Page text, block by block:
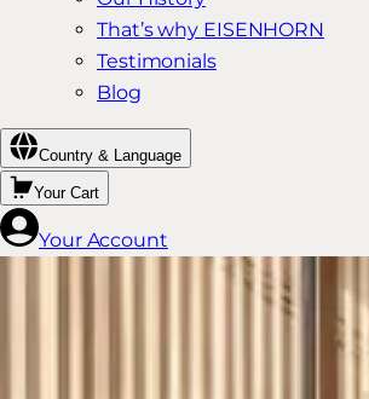
That’s why EISENHORN
Testimonials
Blog
Country & Language
Your Cart
Your Account